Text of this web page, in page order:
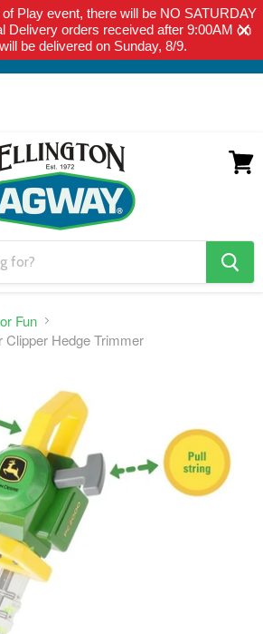
Play event, there will be NO SATURDAY
Delivery orders received after 9:00AM on
be delivered on Sunday, 8/9.
CURBSIDE PICK-UP OR LOCAL DELIVERY
PRODUCT. PLEASE CLICK HERE FOR
DELIVERY DETAILS.
search
button
Fun
Hedge Trimmer